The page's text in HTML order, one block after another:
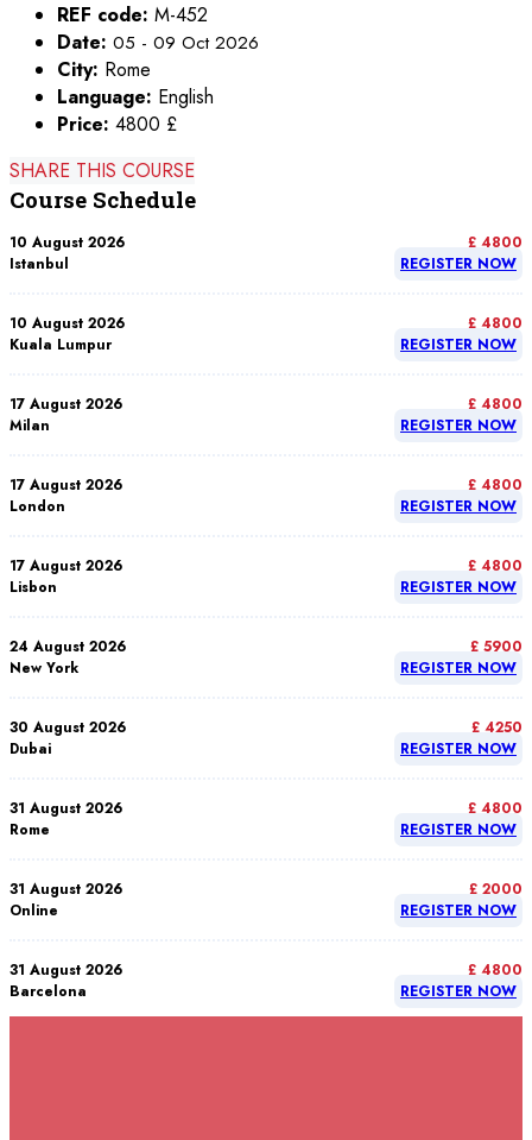
REF code: M-452
Date: 05 - 09 Oct 2026
City: Rome
Language: English
Price: 4800 £
SHARE THIS COURSE
Course Schedule
10 August 2026
Istanbul
£ 4800
REGISTER NOW
10 August 2026
Kuala Lumpur
£ 4800
REGISTER NOW
17 August 2026
Milan
£ 4800
REGISTER NOW
17 August 2026
London
£ 4800
REGISTER NOW
17 August 2026
Lisbon
£ 4800
REGISTER NOW
24 August 2026
New York
£ 5900
REGISTER NOW
30 August 2026
Dubai
£ 4250
REGISTER NOW
31 August 2026
Rome
£ 4800
REGISTER NOW
31 August 2026
Online
£ 2000
REGISTER NOW
31 August 2026
Barcelona
£ 4800
REGISTER NOW